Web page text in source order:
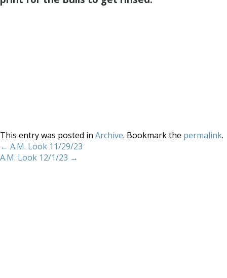
This entry was posted in Archive. Bookmark the permalink.
← A.M. Look 11/29/23
A.M. Look 12/1/23 →